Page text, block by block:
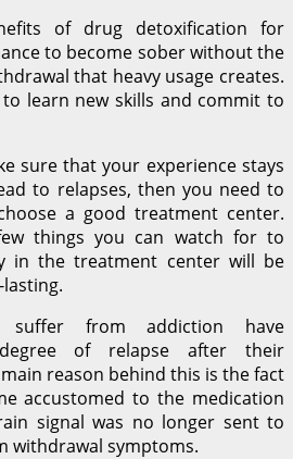
of drug detoxification for
to become sober without the
that heavy usage creates.
learn new skills and commit to
sure that your experience stays
to relapses, then you need to
a good treatment center.
things you can watch for to
in the treatment center will be
suffer from addiction have
of relapse after their
reason behind this is the fact
accustomed to the medication
signal was no longer sent to
withdrawal symptoms.